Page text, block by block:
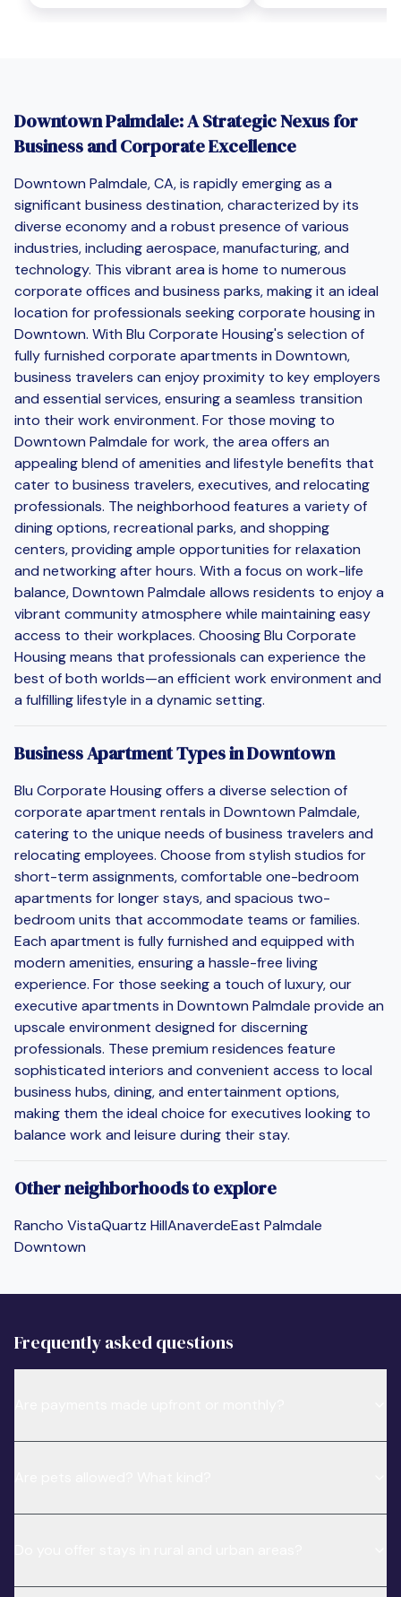
Downtown Palmdale: A Strategic Nexus for
Business and Corporate Excellence
Downtown Palmdale, CA, is rapidly emerging as a
significant business destination, characterized by its
diverse economy and a robust presence of various
industries, including aerospace, manufacturing, and
technology. This vibrant area is home to numerous
corporate offices and business parks, making it an ideal
location for professionals seeking corporate housing in
Downtown. With Blu Corporate Housing's selection of
fully furnished corporate apartments in Downtown,
business travelers can enjoy proximity to key employers
and essential services, ensuring a seamless transition
into their work environment. For those moving to
Downtown Palmdale for work, the area offers an
appealing blend of amenities and lifestyle benefits that
cater to business travelers, executives, and relocating
professionals. The neighborhood features a variety of
dining options, recreational parks, and shopping
centers, providing ample opportunities for relaxation
and networking after hours. With a focus on work-life
balance, Downtown Palmdale allows residents to enjoy a
vibrant community atmosphere while maintaining easy
access to their workplaces. Choosing Blu Corporate
Housing means that professionals can experience the
best of both worlds—an efficient work environment and
a fulfilling lifestyle in a dynamic setting.
Business Apartment Types in Downtown
Blu Corporate Housing offers a diverse selection of
corporate apartment rentals in Downtown Palmdale,
catering to the unique needs of business travelers and
relocating employees. Choose from stylish studios for
short-term assignments, comfortable one-bedroom
apartments for longer stays, and spacious two-
bedroom units that accommodate teams or families.
Each apartment is fully furnished and equipped with
modern amenities, ensuring a hassle-free living
experience. For those seeking a touch of luxury, our
executive apartments in Downtown Palmdale provide an
upscale environment designed for discerning
professionals. These premium residences feature
sophisticated interiors and convenient access to local
business hubs, dining, and entertainment options,
making them the ideal choice for executives looking to
balance work and leisure during their stay.
Other neighborhoods to explore
Rancho VistaQuartz HillAnaverdeEast Palmdale
Downtown
Frequently asked questions